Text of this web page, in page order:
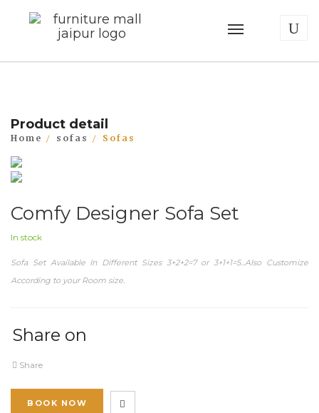
Product detail
Home sofas Sofas
Comfy Designer Sofa Set
In stock
Sofa Set Available In Different Sizes 3+2+2=7 or 3+1+1=5...Also Customize
According to your Room size.
Share on
Share
BOOK NOW